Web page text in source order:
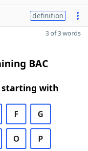
definition
3 of 3 words
BAC
starting with
F G
O P